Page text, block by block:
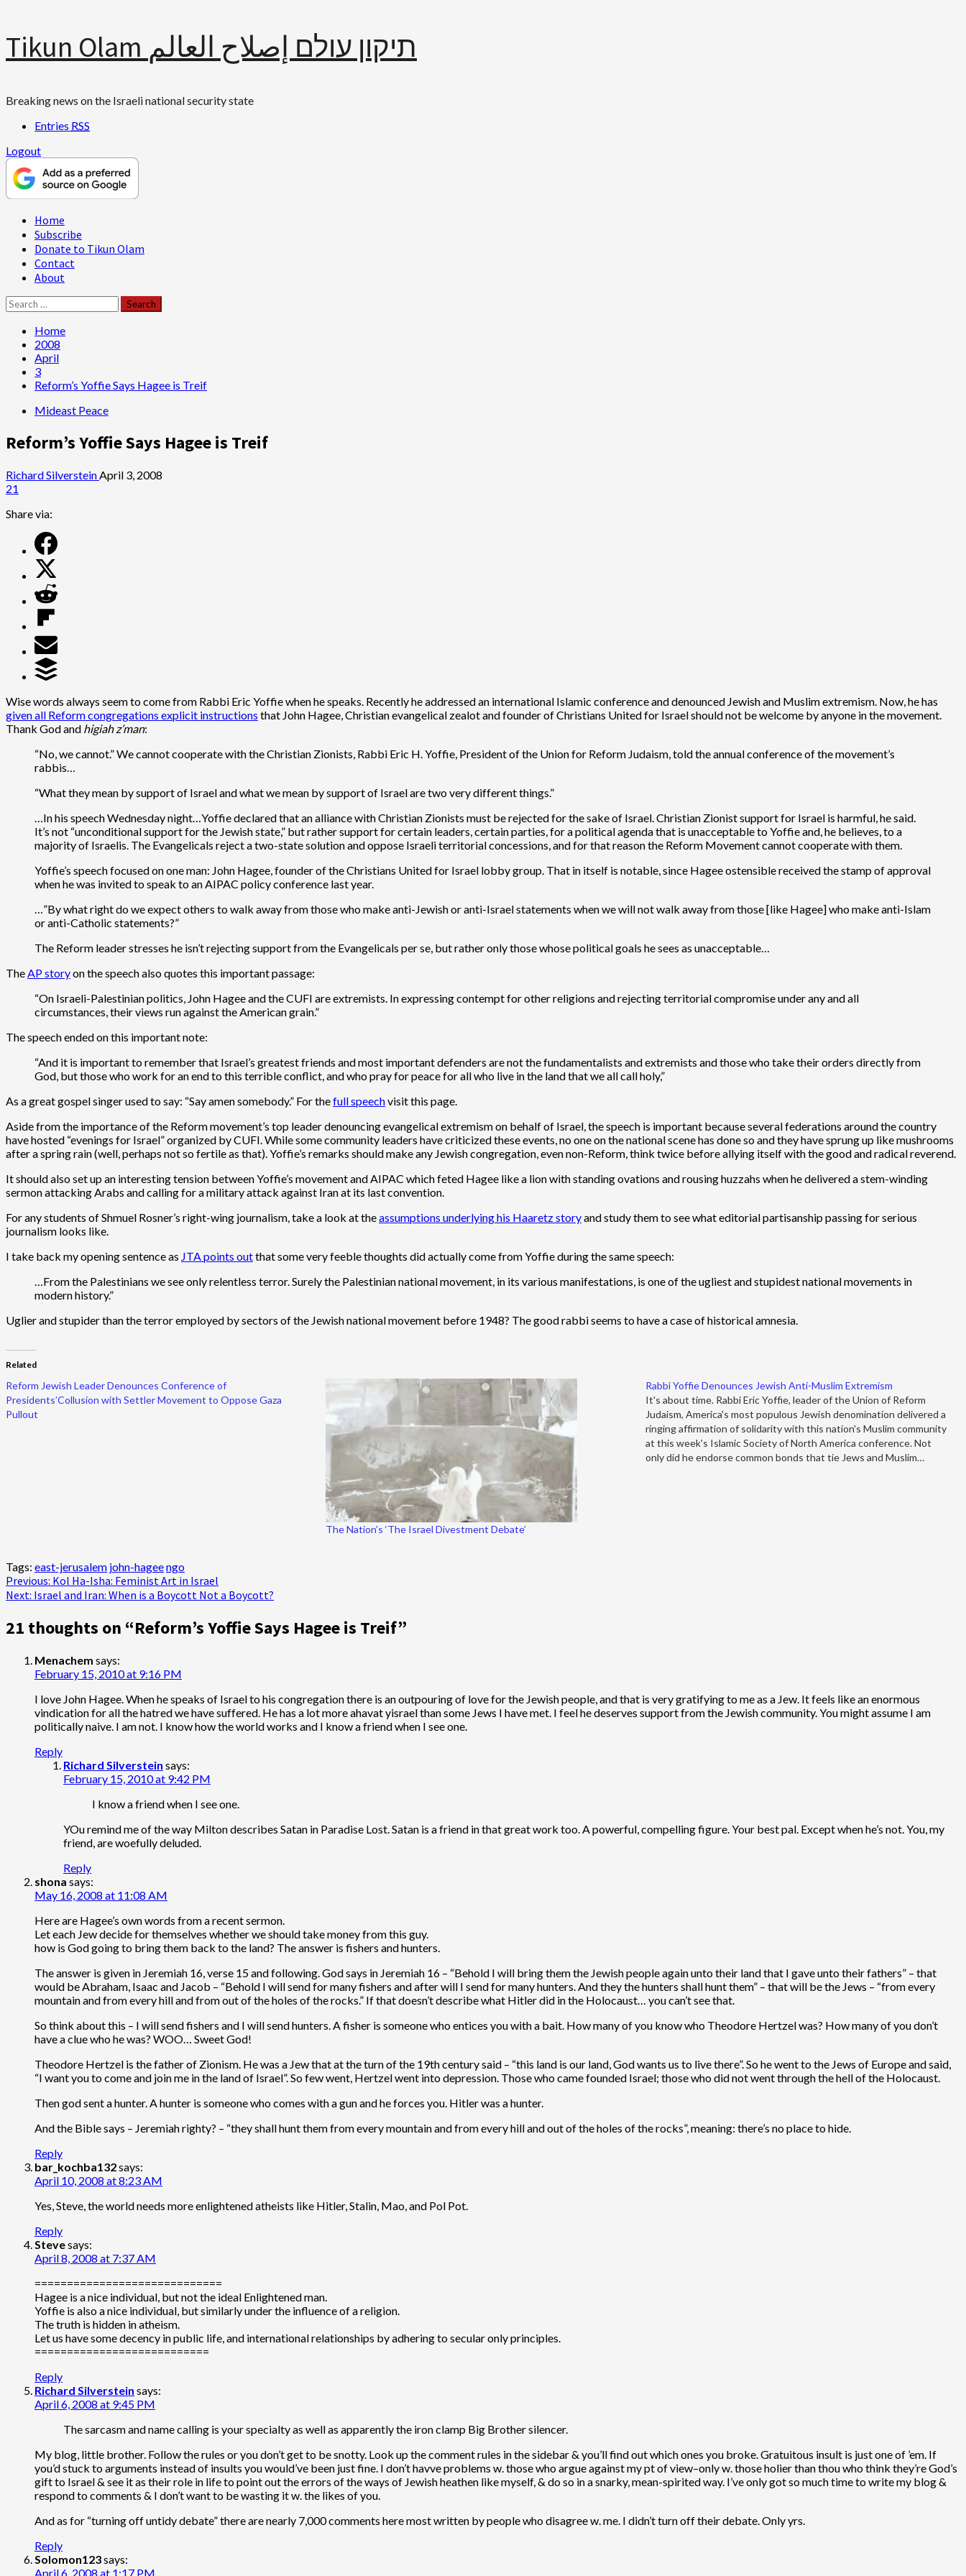
Skip
content
Tikun Olam תיקון עולם إصلاح العالم
Breaking news on the Israeli national security state
Entries RSS
Logout
Primary
Menu
Home
Subscribe
Donate to Tikun Olam
Contact
About
Search
for:
Home
2008
April
3
Reform’s Yoffie Says Hagee is Treif
Mideast Peace
Reform’s Yoffie Says Hagee is Treif
Richard SilversteinApril 3, 2008
21
Share via:
Wise words always seem to come from Rabbi Eric Yoffie when he speaks. Recently he addressed an international Islamic conference and denounced Jewish and Muslim extremism. Now, he has
given all Reform congregations explicit instructions that John Hagee, Christian evangelical zealot and founder of Christians United for Israel should not be welcome by anyone in the movement.
Thank God and higiah z’man:
“No, we cannot.” We cannot cooperate with the Christian Zionists, Rabbi Eric H. Yoffie, President of the Union for Reform Judaism, told the annual conference of the movement’s
rabbis…
“What they mean by support of Israel and what we mean by support of Israel are two very different things.”
…In his speech Wednesday night…Yoffie declared that an alliance with Christian Zionists must be rejected for the sake of Israel. Christian Zionist support for Israel is harmful, he said.
It’s not “unconditional support for the Jewish state,” but rather support for certain leaders, certain parties, for a political agenda that is unacceptable to Yoffie and, he believes, to a
majority of Israelis. The Evangelicals reject a two-state solution and oppose Israeli territorial concessions, and for that reason the Reform Movement cannot cooperate with them.
Yoffie’s speech focused on one man: John Hagee, founder of the Christians United for Israel lobby group. That in itself is notable, since Hagee ostensible received the stamp of approval
when he was invited to speak to an AIPAC policy conference last year.
…”By what right do we expect others to walk away from those who make anti-Jewish or anti-Israel statements when we will not walk away from those [like Hagee] who make anti-Islam
or anti-Catholic statements?”
The Reform leader stresses he isn’t rejecting support from the Evangelicals per se, but rather only those whose political goals he sees as unacceptable…
TheAP storyon the speech also quotes this important passage:
“On Israeli-Palestinian politics, John Hagee and the CUFI are extremists. In expressing contempt for other religions and rejecting territorial compromise under any and all
circumstances, their views run against the American grain.”
The speech ended on this important note:
“And it is important to remember that Israel’s greatest friends and most important defenders are not the fundamentalists and extremists and those who take their orders directly from
God, but those who work for an end to this terrible conflict, and who pray for peace for all who live in the land that we all call holy,”
As a great gospel singer used to say: “Say amen somebody.” For thefull speechvisit this page.
Aside from the importance of the Reform movement’s top leader denouncing evangelical extremism on behalf of Israel, the speech is important because several federations around the country
have hosted “evenings for Israel” organized by CUFI. While some community leaders have criticized these events, no one on the national scene has done so and they have sprung up like mushrooms
after a spring rain (well, perhaps not so fertile as that). Yoffie’s remarks should make any Jewish congregation, even non-Reform, think twice before allying itself with the good and radical reverend.
It should also set up an interesting tension between Yoffie’s movement and AIPAC which feted Hagee like a lion with standing ovations and rousing huzzahs when he delivered a stem-winding
sermon attacking Arabs and calling for a military attack against Iran at its last convention.
For any students of Shmuel Rosner’s right-wing journalism, take a look at theassumptions underlying his Haaretz storyand study them to see what editorial partisanship passing for serious
journalism looks like.
I take back my opening sentence as JTA points outthat some very feeble thoughts did actually come from Yoffie during the same speech:
…From the Palestinians we see only relentless terror. Surely the Palestinian national movement, in its various manifestations, is one of the ugliest and stupidest national movements in
modern history.”
Uglier and stupider than the terror employed by sectors of the Jewish national movement before 1948? The good rabbi seems to have a case of historical amnesia.
Related
Reform Jewish Leader Denounces Conference of
Presidents’Collusion with Settler Movement to Oppose Gaza
Pullout
The Nation’s ‘The Israel Divestment Debate’
Rabbi Yoffie Denounces Jewish Anti-Muslim Extremism
It's about time. Rabbi Eric Yoffie, leader of the Union of Reform
Judaism, America's most populous Jewish denomination delivered a
ringing affirmation of solidarity with this nation's Muslim community
at this week's Islamic Society of North America conference. Not
only did he endorse common bonds that tie Jews and Muslim…
Tags: east-jerusalem john-hageengo
Post
navigation
Previous: Kol Ha-Isha: Feminist Art in Israel
Next: Israel and Iran: When is a Boycott Not a Boycott?
21 thoughts on “Reform’s Yoffie Says Hagee is Treif”
Menachem says:
February 15, 2010 at 9:16 PM
I love John Hagee. When he speaks of Israel to his congregation there is an outpouring of love for the Jewish people, and that is very gratifying to me as a Jew. It feels like an enormous
vindication for all the hatred we have suffered. He has a lot more ahavat yisrael than some Jews I have met. I feel he deserves support from the Jewish community. You might assume I am
politically naive. I am not. I know how the world works and I know a friend when I see one.
Reply
Richard Silverstein says:
February 15, 2010 at 9:42 PM
I know a friend when I see one.
YOu remind me of the way Milton describes Satan in Paradise Lost. Satan is a friend in that great work too. A powerful, compelling figure. Your best pal. Except when he’s not. You, my
friend, are woefully deluded.
Reply
shona says:
May 16, 2008 at 11:08 AM
Here are Hagee’s own words from a recent sermon.
Let each Jew decide for themselves whether we should take money from this guy.
how is God going to bring them back to the land? The answer is fishers and hunters.
The answer is given in Jeremiah 16, verse 15 and following. God says in Jeremiah 16 – “Behold I will bring them the Jewish people again unto their land that I gave unto their fathers” – that
would be Abraham, Isaac and Jacob – “Behold I will send for many fishers and after will I send for many hunters. And they the hunters shall hunt them” – that will be the Jews – “from every
mountain and from every hill and from out of the holes of the rocks.” If that doesn’t describe what Hitler did in the Holocaust… you can’t see that.
So think about this – I will send fishers and I will send hunters. A fisher is someone who entices you with a bait. How many of you know who Theodore Hertzel was? How many of you don’t
have a clue who he was? WOO… Sweet God!
Theodore Hertzel is the father of Zionism. He was a Jew that at the turn of the 19th century said – “this land is our land, God wants us to live there”. So he went to the Jews of Europe and said,
“I want you to come and join me in the land of Israel”. So few went, Hertzel went into depression. Those who came founded Israel; those who did not went through the hell of the Holocaust.
Then god sent a hunter. A hunter is someone who comes with a gun and he forces you. Hitler was a hunter.
And the Bible says – Jeremiah righty? – “they shall hunt them from every mountain and from every hill and out of the holes of the rocks”, meaning: there’s no place to hide.
Reply
bar_kochba132says:
April 10, 2008 at 8:23 AM
Yes, Steve, the world needs more enlightened atheists like Hitler, Stalin, Mao, and Pol Pot.
Reply
Stevesays:
April 8, 2008 at 7:37 AM
=============================
Hagee is a nice individual, but not the ideal Enlightened man.
Yoffie is also a nice individual, but similarly under the influence of a religion.
The truth is hidden in atheism.
Let us have some decency in public life, and international relationships by adhering to secular only principles.
===========================
Reply
Richard Silverstein says:
April 6, 2008 at 9:45 PM
The sarcasm and name calling is your specialty as well as apparently the iron clamp Big Brother silencer.
My blog, little brother. Follow the rules or you don’t get to be snotty. Look up the comment rules in the sidebar & you’ll find out which ones you broke. Gratuitous insult is just one of ’em. If
you’d stuck to arguments instead of insults you would’ve been just fine. I don’t havve problems w. those who argue against my pt of view–only w. those holier than thou who think they’re God’s
gift to Israel & see it as their role in life to point out the errors of the ways of Jewish heathen like myself, & do so in a snarky, mean-spirited way. I’ve only got so much time to write my blog &
respond to comments & I don’t want to be wasting it w. the likes of you.
And as for “turning off untidy debate” there are nearly 7,000 comments here most written by people who disagree w. me. I didn’t turn off their debate. Only yrs.
Reply
Solomon123says:
April 6, 2008 at 1:17 PM